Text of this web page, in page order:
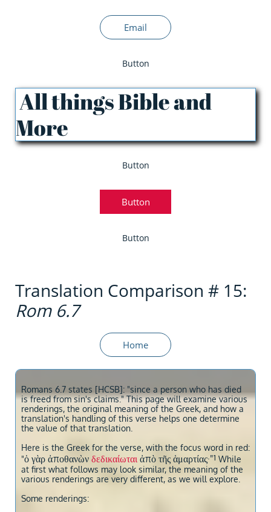
Email
Button
All things Bible and
More
Button
Button
Button
Translation Comparison # 15:
Rom 6.7
Home
Romans 6.7 states [HCSB]: "since a person who has died
is freed from sin's claims." This page will examine various
renderings, the original meaning of the Greek, and how a
translation's handling of this verse helps one determine
the value of that translation.
Here is the Greek for the verse, with the focus word in red:
"ὁ γὰρ ἀποθανὼν δεδικαίωταιἀπὸ τῆς ἁμαρτίας·"1 While
at first what follows may look similar, the meaning of the
various renderings are very different, as we will explore.
Some renderings: